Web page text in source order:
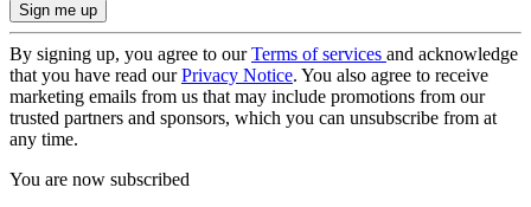
By signing up, you agree to ourTerms of services and acknowledge
that you have read ourPrivacy Notice. You also agree to receive
marketing emails from us that may include promotions from our
trusted partners and sponsors, which you can unsubscribe from at
any time.
You are now subscribed